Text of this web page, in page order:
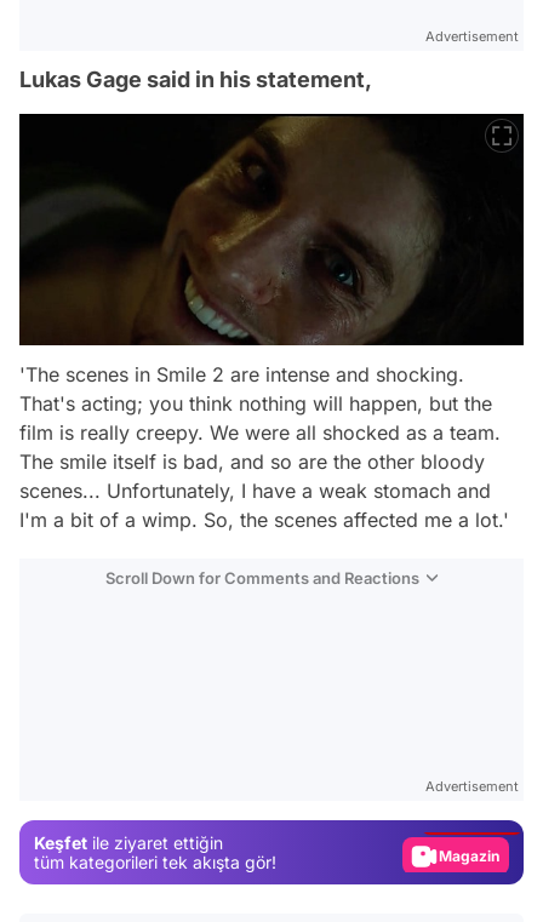
Advertisement
Lukas Gage said in his statement,
'The scenes in Smile 2 are intense and shocking.
That's acting; you think nothing will happen, but the
film is really creepy. We were all shocked as a team.
The smile itself is bad, and so are the other bloody
scenes... Unfortunately, I have a weak stomach and
I'm a bit of a wimp. So, the scenes affected me a lot.'
Scroll Down for Comments and Reactions
Advertisement
Keşfet ile ziyaret ettiğin
tüm kategorileri tek akışta gör!
Magazin